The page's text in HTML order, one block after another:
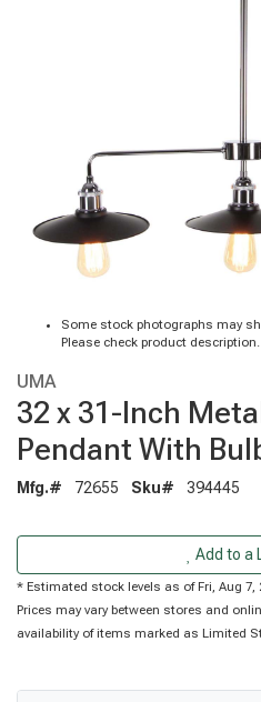
Some stock photographs may
Please check product description.
UMA
32 x 31-Inch
Pendant With
Mfg.# 72655 Sku# 394445
Add to a
* Estimated stock levels as of Fri, Aug
Prices may vary between stores and
availability of items marked as Limited